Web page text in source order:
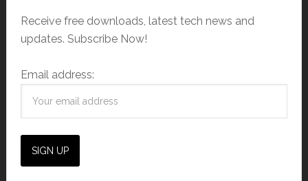
Receive free downloads, latest tech news and
updates. Subscribe Now!
Email address: